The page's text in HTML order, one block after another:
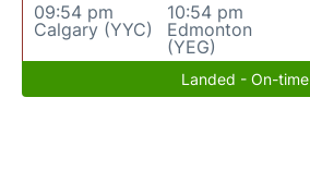
09:54 pm
Calgary (YYC)
10:54 pm
Edmonton
(YEG)
Landed - On-time